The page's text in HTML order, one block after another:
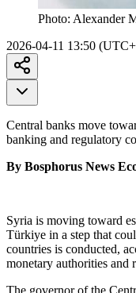
Photo: Alexander
2026-04-11 13:50
Central banks move
banking and regulatory
By Bosphorus News
Syria is moving toward
Türkiye in a step that
countries is conducted,
monetary authorities and
The governor of the